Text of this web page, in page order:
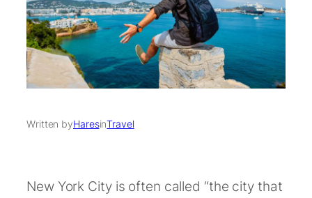
Written byHaresinTravel
New York City is often called “the city that